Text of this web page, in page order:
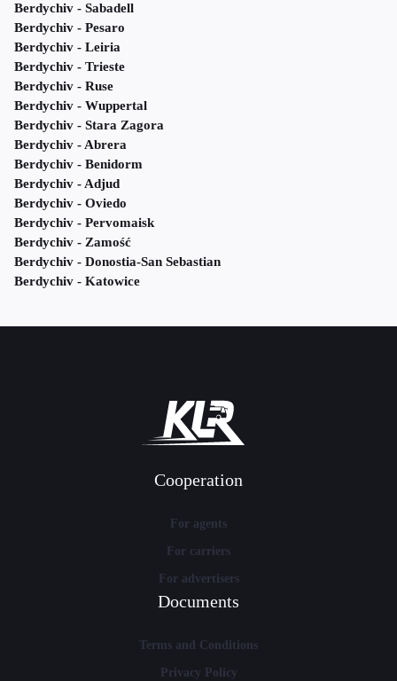
Berdychiv - Sabadell
Berdychiv - Pesaro
Berdychiv - Leiria
Berdychiv - Trieste
Berdychiv - Ruse
Berdychiv - Wuppertal
Berdychiv - Stara Zagora
Berdychiv - Abrera
Berdychiv - Benidorm
Berdychiv - Adjud
Berdychiv - Oviedo
Berdychiv - Pervomaisk
Berdychiv - Zamość
Berdychiv - Donostia-San Sebastian
Berdychiv - Katowice
Cooperation
For agents
For carriers
For advertisers
Documents
Terms and Conditions
Privacy Policy